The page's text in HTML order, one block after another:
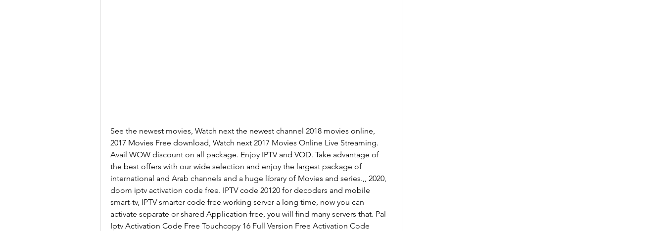
See the newest movies, Watch next the newest channel 2018 movies online,
2017 Movies Free download, Watch next 2017 Movies Online Live Streaming.
Avail WOW discount on all package. Enjoy IPTV and VOD. Take advantage of
the best offers with our wide selection and enjoy the largest package of
international and Arab channels and a huge library of Movies and series.,, 2020,
doom iptv activation code free. IPTV code 20120 for decoders and mobile
smart-tv, IPTV smarter code free working server a long time, now you can
activate separate or shared Application free, you will find many servers that. Pal
Iptv Activation Code Free Touchcopy 16 Full Version Free Activation Code